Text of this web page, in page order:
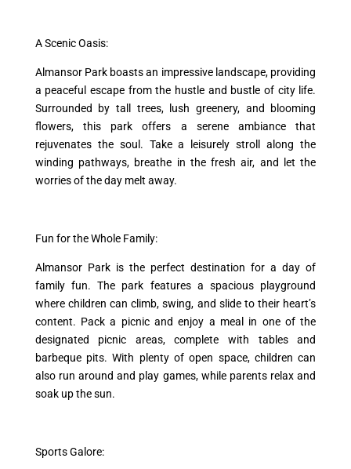
A Scenic Oasis:
Almansor Park boasts an impressive landscape, providing
a peaceful escape from the hustle and bustle of city life.
Surrounded by tall trees, lush greenery, and blooming
flowers, this park offers a serene ambiance that
rejuvenates the soul. Take a leisurely stroll along the
winding pathways, breathe in the fresh air, and let the
worries of the day melt away.
Fun for the Whole Family:
Almansor Park is the perfect destination for a day of
family fun. The park features a spacious playground
where children can climb, swing, and slide to their heart’s
content. Pack a picnic and enjoy a meal in one of the
designated picnic areas, complete with tables and
barbeque pits. With plenty of open space, children can
also run around and play games, while parents relax and
soak up the sun.
Sports Galore: